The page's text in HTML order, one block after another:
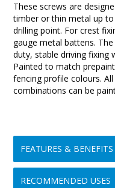
These screws are
timber or thin metal up
drilling point. For crest
gauge metal battens.
duty, stable driving fixing
Painted to match
fencing profile colours.
combinations can be
FEATURES & BENEFITS
RECOMMENDED USES